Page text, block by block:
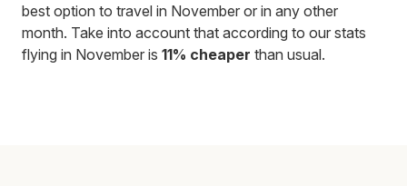
best option to travel in November or in any other
month. Take into account that according to our stats
flying in November is 11% cheaper than usual.